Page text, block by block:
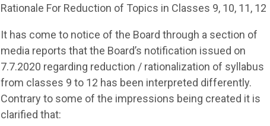
Rationale For Reduction of Topics in Classes 9, 10, 11, 12
It has come to notice of the Board through a section of
media reports that the Board’s notification issued on
7.7.2020 regarding reduction / rationalization of syllabus
from classes 9 to 12 has been interpreted differently.
Contrary to some of the impressions being created it is
clarified that: